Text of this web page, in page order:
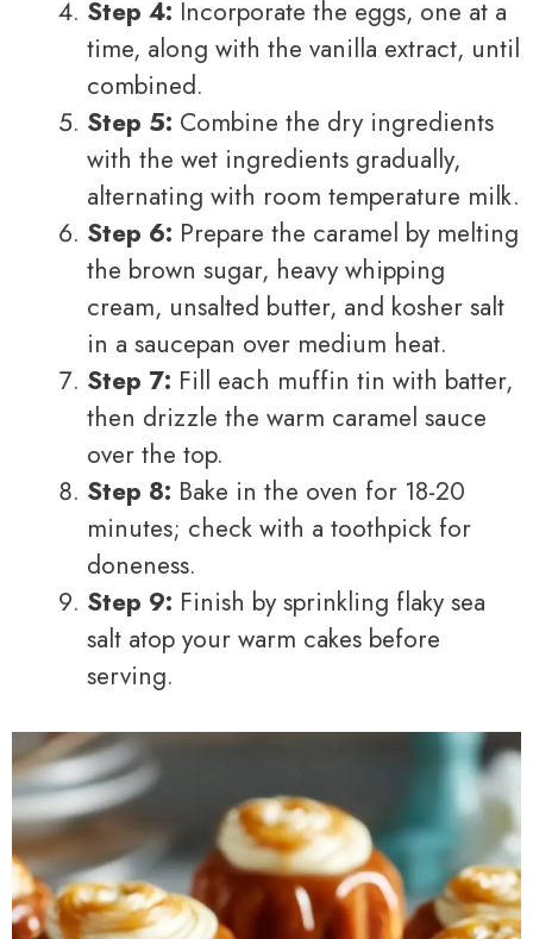
Step 4: Incorporate the eggs, one at a
time, along with the vanilla extract, until
combined.
Step 5: Combine the dry ingredients
with the wet ingredients gradually,
alternating with room temperature milk.
Step 6: Prepare the caramel by melting
the brown sugar, heavy whipping
cream, unsalted butter, and kosher salt
in a saucepan over medium heat.
Step 7: Fill each muffin tin with batter,
then drizzle the warm caramel sauce
over the top.
Step 8: Bake in the oven for 18-20
minutes; check with a toothpick for
doneness.
Step 9: Finish by sprinkling flaky sea
salt atop your warm cakes before
serving.